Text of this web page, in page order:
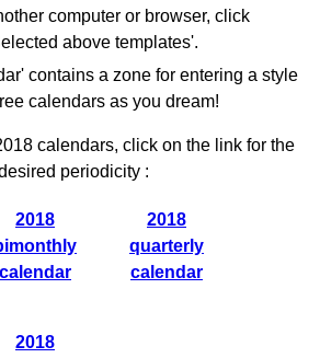
computer or browser, click
above templates'.
contains a zone for entering a style
calendars as you dream!
calendars, click on the link for the
periodicity :
2018
calendar
2018
quarterly
calendar
2018